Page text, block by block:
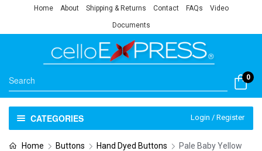
Home About Shipping & Returns Contact FAQs Video
Documents
0
CATEGORIES Login / Register
Home Buttons Hand Dyed Buttons
Pale Baby Yellow